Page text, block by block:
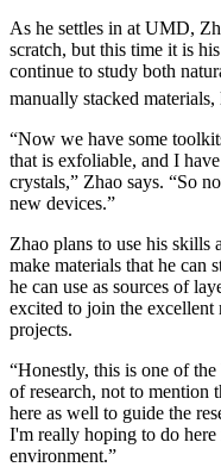
As he settles in at UMD,
scratch, but this time it is
continue to study both
manually stacked
“Now we have some
that is exfoliable, and I
crystals,” Zhao says. “So
new devices.”
Zhao plans to use his
make materials that he can
he can use as sources of
excited to join the excellent
projects.
“Honestly, this is one of
of research, not to mention
here as well to guide the
I'm really hoping to do
environment.”